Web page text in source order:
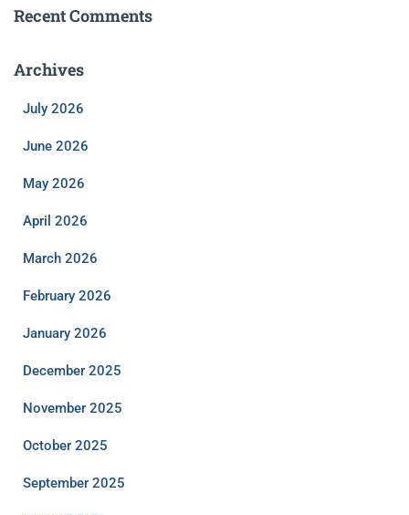
Recent Comments
Archives
July 2026
June 2026
May 2026
April 2026
March 2026
February 2026
January 2026
December 2025
November 2025
October 2025
September 2025